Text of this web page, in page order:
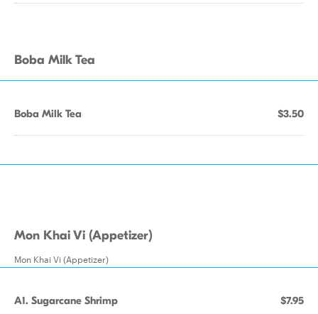
Boba Milk Tea
Boba Milk Tea $3.50
Mon Khai Vi (Appetizer)
Mon Khai Vi (Appetizer)
A1. Sugarcane Shrimp $7.95